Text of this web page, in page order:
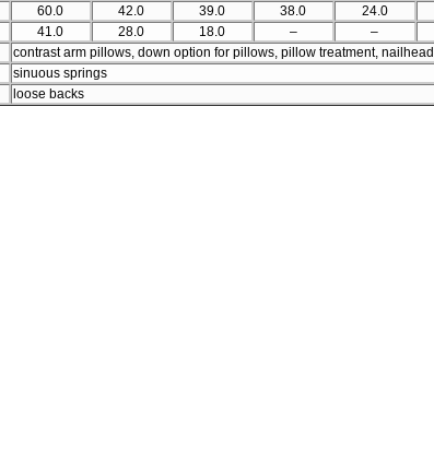
60.0 42.0 39.0 38.0 24.0
41.0 28.0 18.0 – –
contrast arm pillows, down option for pillows, pillow treatment,
sinuous springs
loose backs